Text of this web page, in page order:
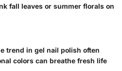
fall leaves or summer florals on
trend in gel nail polish often
colors can breathe fresh life